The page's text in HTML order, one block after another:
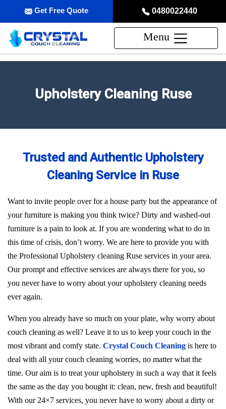
0480022440
Get Free Quote
Menu
Upholstery Cleaning Ruse
Trusted and Authentic Upholstery
Cleaning Service in Ruse
Want to invite people over for a house party but the appearance of
your furniture is making you think twice? Dirty and washed-out
furniture is a pain to look at. If you are wondering what to do in
this time of crisis, don’t worry. We are here to provide you with
the Professional Upholstery cleaning Ruse services in your area.
Our prompt and effective services are always there for you, so
you never have to worry about your upholstery cleaning needs
ever again.
When you already have so much on your plate, why worry about
couch cleaning as well? Leave it to us to keep your couch in the
most vibrant and comfy state. Crystal Couch Cleaning is here to
deal with all your couch cleaning worries, no matter what the
time. Our aim is to treat your upholstery in such a way that it feels
the same as the day you bought it: clean, new, fresh and beautiful!
With our 24×7 services, you never have to worry about a dirty or